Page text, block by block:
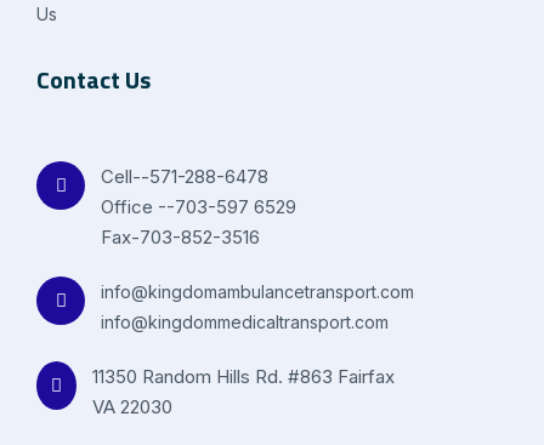
Us
Contact Us
Cell--571-288-6478
Office --703-597 6529
Fax-703-852-3516
info@kingdomambulancetransport.com
info@kingdommedicaltransport.com
11350 Random Hills Rd. #863 Fairfax
VA 22030